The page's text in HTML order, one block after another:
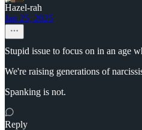
Hazel-rah
Jan 25, 2025
Stupid issue to focus on in an age
We're raising generations of
Spanking is not.
Reply